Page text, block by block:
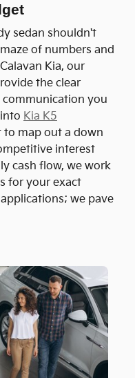
sedan shouldn't
of numbers and
Kia, our
the clear
you
Kia K5
to map out a down
interest
cash flow, we work
for your exact
we pave